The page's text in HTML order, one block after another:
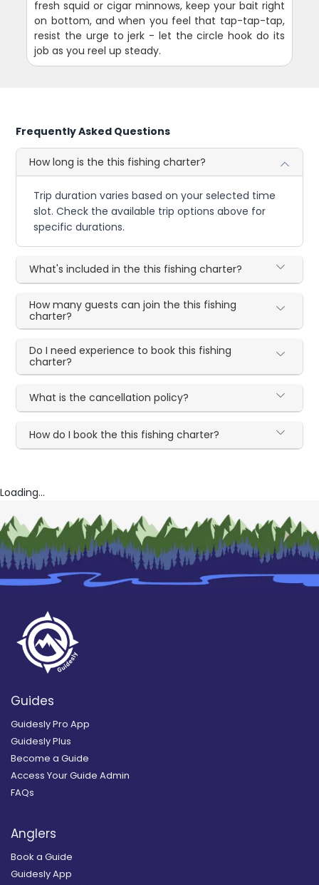
fresh squid or cigar minnows, keep your bait right
on bottom, and when you feel that tap-tap-tap,
resist the urge to jerk - let the circle hook do its
job as you reel up steady.
Frequently Asked Questions
How long is the this fishing charter?
Trip duration varies based on your selected time
slot. Check the available trip options above for
specific durations.
What's included in the this fishing charter?
How many guests can join the this fishing
charter?
Do I need experience to book this fishing
charter?
What is the cancellation policy?
How do I book the this fishing charter?
Loading...
Guides
Guidesly Pro App
Guidesly Plus
Become a Guide
Access Your Guide Admin
FAQs
Anglers
Book a Guide
Guidesly App